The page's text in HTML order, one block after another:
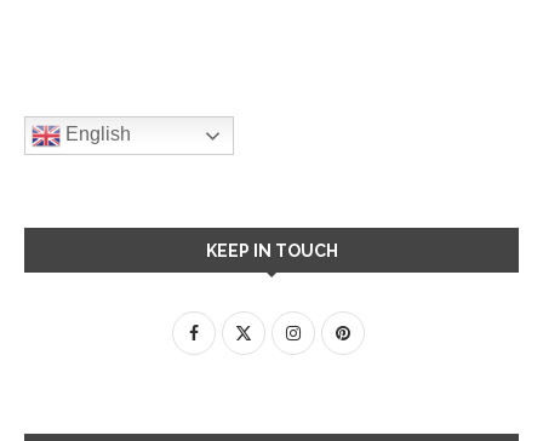
English
KEEP IN TOUCH